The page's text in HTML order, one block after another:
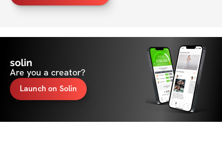
solin
Are you a creator?
Launch on Solin